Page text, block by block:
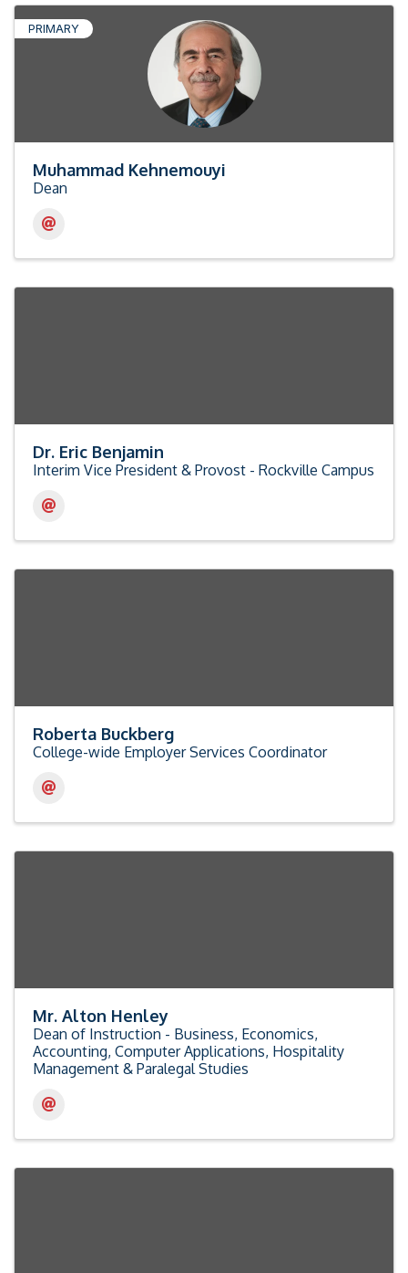
PRIMARY
Muhammad Kehnemouyi
Dean
Dr. Eric Benjamin
Interim Vice President & Provost - Rockville Campus
Roberta Buckberg
College-wide Employer Services Coordinator
Mr. Alton Henley
Dean of Instruction - Business, Economics,
Accounting, Computer Applications, Hospitality
Management & Paralegal Studies